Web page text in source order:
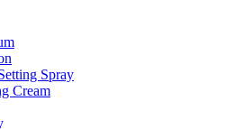
Spray
Cream